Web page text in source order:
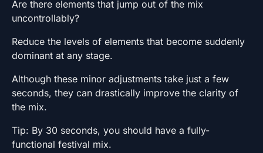
Are there elements that jump out of the mix
uncontrollably?
Reduce the levels of elements that become suddenly
dominant at any stage.
Although these minor adjustments take just a few
seconds, they can drastically improve the clarity of
the mix.
Tip: By 30 seconds, you should have a fully-
functional festival mix.